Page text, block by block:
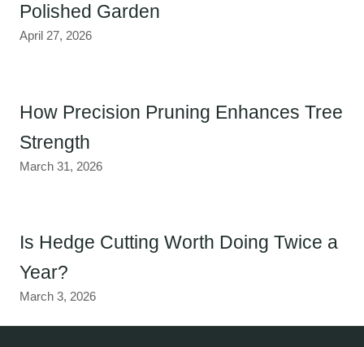
Polished Garden
April 27, 2026
How Precision Pruning Enhances Tree
Strength
March 31, 2026
Is Hedge Cutting Worth Doing Twice a
Year?
March 3, 2026